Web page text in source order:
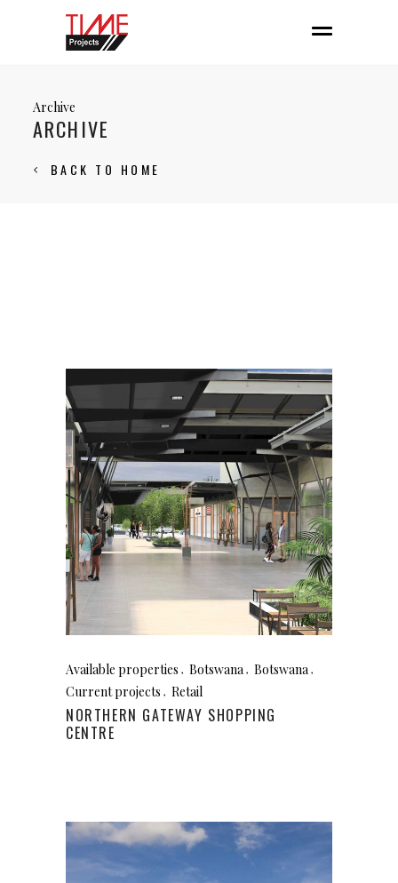
Archive
ARCHIVE
BACK TO HOME
Available properties Botswana
Botswana
Current projects
Retail
NORTHERN GATEWAY SHOPPING
CENTRE